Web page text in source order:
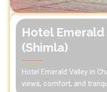
Hotel Emerald
(Shimla)
Hotel Emerald Valley in
views, comfort, and